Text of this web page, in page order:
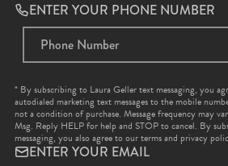
ENTER YOUR PHONE NUMBER
* By subscribing to Laura Geller text messaging, you
autodialed marketing text messages to the mobile
not a condition of purchase. Message frequency may
Msg. Reply HELP for help and STOP to cancel. By
messaging, you also agree to ourtermsand privacy
ENTER YOUR EMAIL